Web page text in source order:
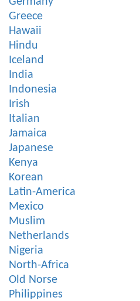
Greece
Hawaii
Hindu
Iceland
India
Indonesia
Irish
Italian
Jamaica
Japanese
Kenya
Korean
Latin-America
Mexico
Muslim
Netherlands
Nigeria
North-Africa
Old Norse
Philippines